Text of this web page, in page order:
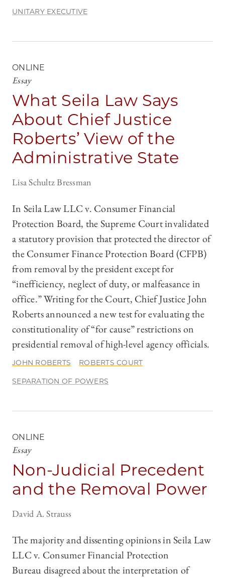
UNITARY EXECUTIVE
ONLINE
Essay
What Seila Law Says
About Chief Justice
Roberts’ View of the
Administrative State
Lisa Schultz Bressman
In Seila Law LLC v. Consumer Financial
Protection Board, the Supreme Court invalidated
a statutory provision that protected the director of
the Consumer Finance Protection Board (CFPB)
from removal by the president except for
“inefficiency, neglect of duty, or malfeasance in
office.” Writing for the Court, Chief Justice John
Roberts announced a new test for evaluating the
constitutionality of “for cause” restrictions on
presidential removal of high-level agency officials.
JOHN ROBERTS ROBERTS COURT
SEPARATION OF POWERS
ONLINE
Essay
Non-Judicial Precedent
and the Removal Power
David A. Strauss
The majority and dissenting opinions in Seila Law
LLC v. Consumer Financial Protection
Bureau disagreed about the interpretation of